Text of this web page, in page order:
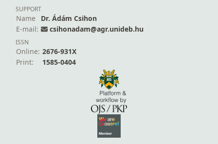
SUPPORT
Name
Dr. Ádám Csihon
E-mail:
csihonadam@agr.unideb.hu
ISSN
Online: 2676-931X
Print:
1585-0404